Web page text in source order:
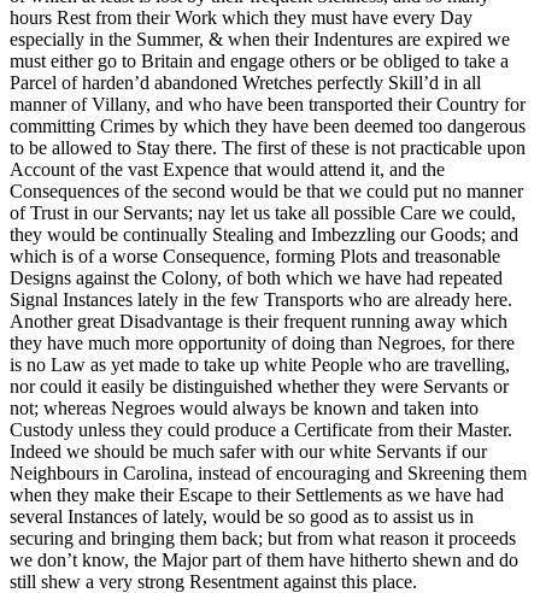
hours Rest from their Work which they must have every Day
especially in the Summer, & when their Indentures are expired we
must either go to Britain and engage others or be obliged to take a
Parcel of harden’d abandoned Wretches perfectly Skill’d in all
manner of Villany, and who have been transported their Country for
committing Crimes by which they have been deemed too dangerous
to be allowed to Stay there. The first of these is not practicable upon
Account of the vast Expence that would attend it, and the
Consequences of the second would be that we could put no manner
of Trust in our Servants; nay let us take all possible Care we could,
they would be continually Stealing and Imbezzling our Goods; and
which is of a worse Consequence, forming Plots and treasonable
Designs against the Colony, of both which we have had repeated
Signal Instances lately in the few Transports who are already here.
Another great Disadvantage is their frequent running away which
they have much more opportunity of doing than Negroes, for there
is no Law as yet made to take up white People who are travelling,
nor could it easily be distinguished whether they were Servants or
not; whereas Negroes would always be known and taken into
Custody unless they could produce a Certificate from their Master.
Indeed we should be much safer with our white Servants if our
Neighbours in Carolina, instead of encouraging and Skreening them
when they make their Escape to their Settlements as we have had
several Instances of lately, would be so good as to assist us in
securing and bringing them back; but from what reason it proceeds
we don’t know, the Major part of them have hitherto shewn and do
still shew a very strong Resentment against this place.